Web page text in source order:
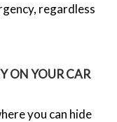
regardless
ON YOUR CAR
you can hide